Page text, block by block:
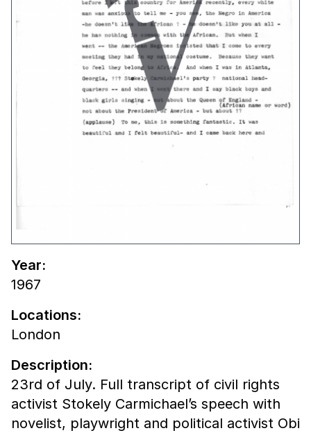
Year:
1967
Locations:
London
Description:
23rd of July. Full transcript of civil rights
activist Stokely Carmichael’s speech with
novelist, playwright and political activist Obi